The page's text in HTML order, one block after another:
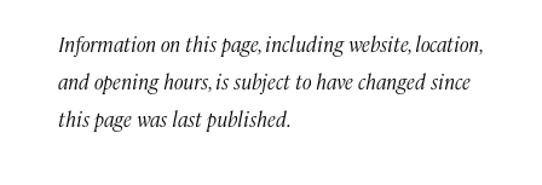
Information on this page, including website, location,
and opening hours, is subject to have changed since
this page was last published.